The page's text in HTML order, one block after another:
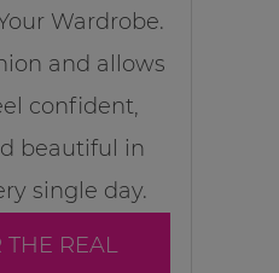
Wardrobe.
and allows
confident,
beautiful in
single day.
THE REAL